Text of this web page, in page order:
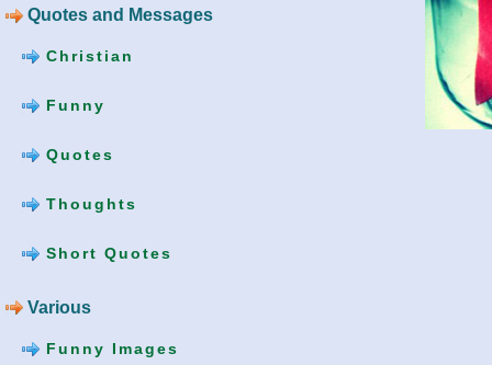
Quotes and Messages
Christian
Funny
Quotes
Thoughts
Short Quotes
Various
Funny Images